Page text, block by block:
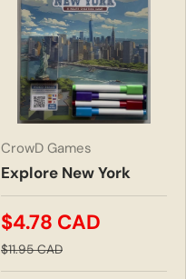
CrowD Games
Explore New York
$4.78 CAD
$11.95 CAD